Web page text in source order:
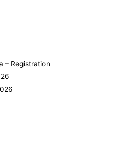
– Registration